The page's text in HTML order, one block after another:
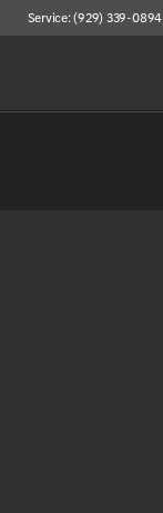
Service: (929) 339-0894